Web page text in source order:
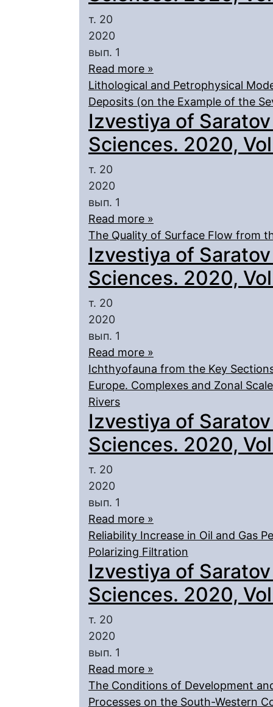
т. 20
2020
вып. 1
Read more »
Lithological and Petrophysical
Deposits (on the Example of the
Izvestiya of
Sciences. 2020,
т. 20
2020
вып. 1
Read more »
The Quality of Surface Flow from
Izvestiya of
Sciences. 2020,
т. 20
2020
вып. 1
Read more »
Ichthyofauna from the Key
Europe. Complexes and Zonal
Rivers
Izvestiya of
Sciences. 2020,
т. 20
2020
вып. 1
Read more »
Reliability Increase in Oil and Gas
Polarizing Filtration
Izvestiya of
Sciences. 2020,
т. 20
2020
вып. 1
Read more »
The Conditions of Development
Processes on the South-Western